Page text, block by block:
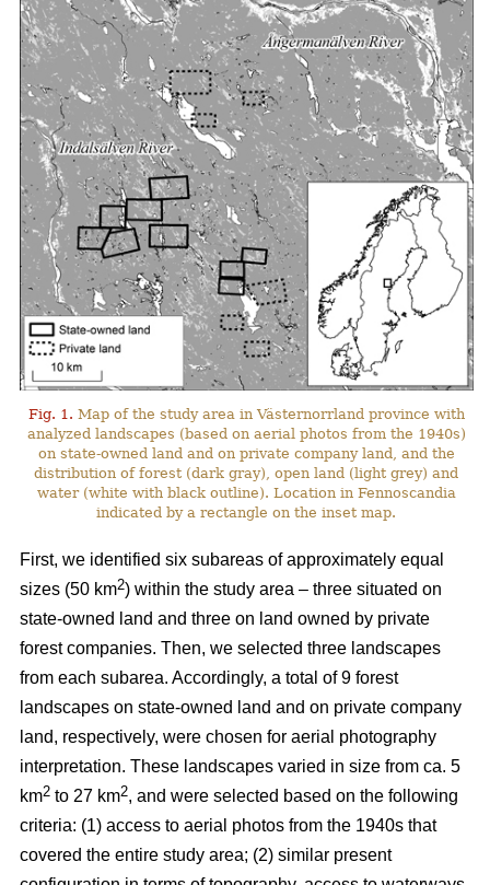
Fig. 1. Map of the study area in Västernorrland province with
analyzed landscapes (based on aerial photos from the 1940s)
on state-owned land and on private company land, and the
distribution of forest (dark gray), open land (light grey) and
water (white with black outline). Location in Fennoscandia
indicated by a rectangle on the inset map.
First, we identified six subareas of approximately equal
sizes (50 km2) within the study area – three situated on
state-owned land and three on land owned by private
forest companies. Then, we selected three landscapes
from each subarea. Accordingly, a total of 9 forest
landscapes on state-owned land and on private company
land, respectively, were chosen for aerial photography
interpretation. These landscapes varied in size from ca. 5
km2 to 27 km2, and were selected based on the following
criteria: (1) access to aerial photos from the 1940s that
covered the entire study area; (2) similar present